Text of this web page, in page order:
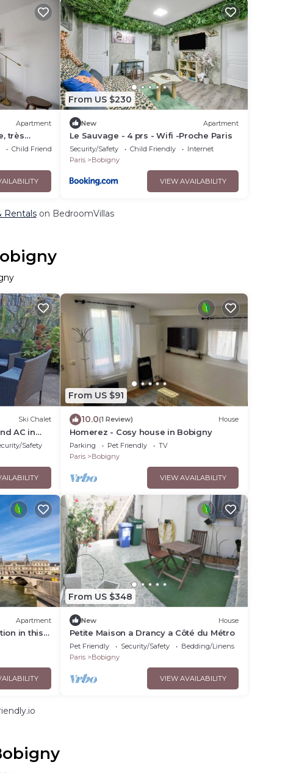
Apartment
très
Child Friendly
From US $230
New Apartment
Le Sauvage - 4 prs - Wifi -Proche Paris
Security/Safety Child Friendly
Internet
Paris
Bobigny
VIEW AVAILABILITY
Rentalson BedroomVillas
Ski Chalet
AC in
Safety
From US $91
10.0(1 Review) House
Homerez - Cosy house in Bobigny
Parking Pet Friendly
TV
Paris
Bobigny
VIEW AVAILABILITY
Apartment
in this
From US $348
New House
Petite Maison a Drancy a Côté du Métro
Pet Friendly Security/Safety
Bedding/Linens
Paris
Bobigny
VIEW AVAILABILITY